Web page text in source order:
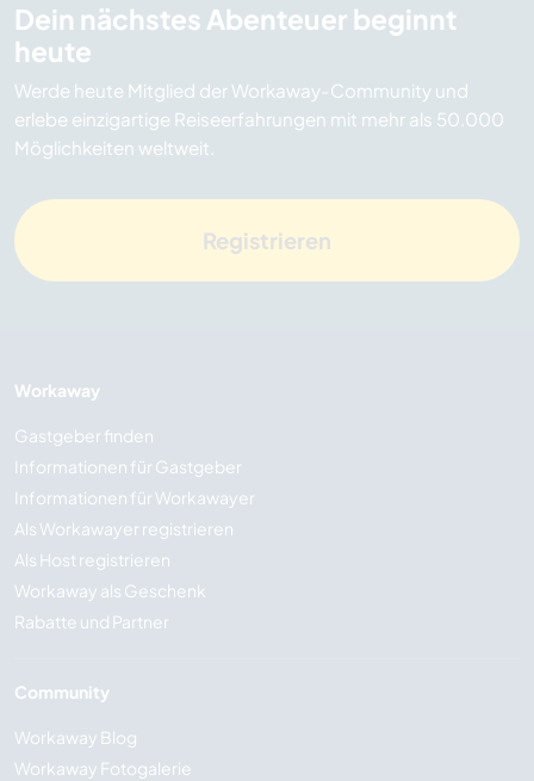
Dein nächstes Abenteuer beginnt
heute
Werde heute Mitglied der Workaway-Community und
erlebe einzigartige Reiseerfahrungen mit mehr als 50.000
Möglichkeiten weltweit.
Registrieren
Workaway
Gastgeber finden
Informationen für Gastgeber
Informationen für Workawayer
Als Workawayer registrieren
Als Host registrieren
Workaway als Geschenk
Rabatte und Partner
Community
Workaway Blog
Workaway Fotogalerie